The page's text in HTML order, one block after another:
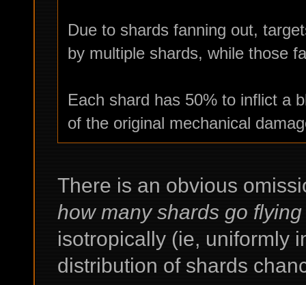
Due to shards fanning out,
by multiple shards, while those
Each shard has 50% to inflict a
of the original mechanical
There is an obvious
how many shards go
isotropically (ie, uniformly
distribution of shards